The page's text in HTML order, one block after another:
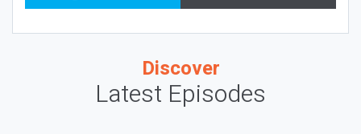
Discover
Latest Episodes